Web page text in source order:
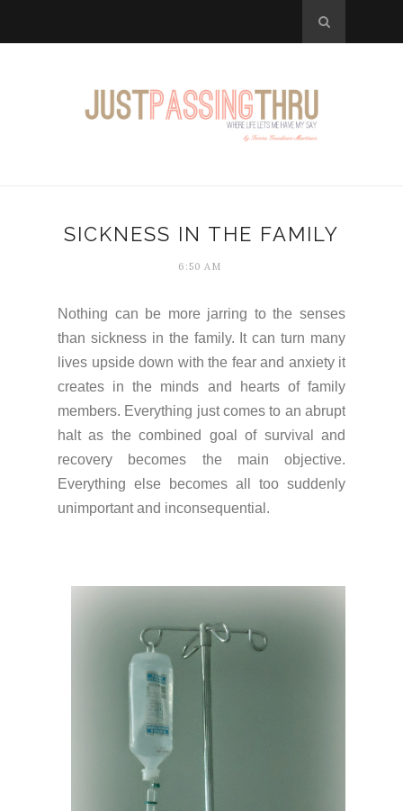
SICKNESS IN THE FAMILY
6:50 AM
Nothing can be more jarring to the senses
than sickness in the family. It can turn many
lives upside down with the fear and anxiety it
creates in the minds and hearts of family
members. Everything just comes to an abrupt
halt as the combined goal of survival and
recovery becomes the main objective.
Everything else becomes all too suddenly
unimportant and inconsequential.